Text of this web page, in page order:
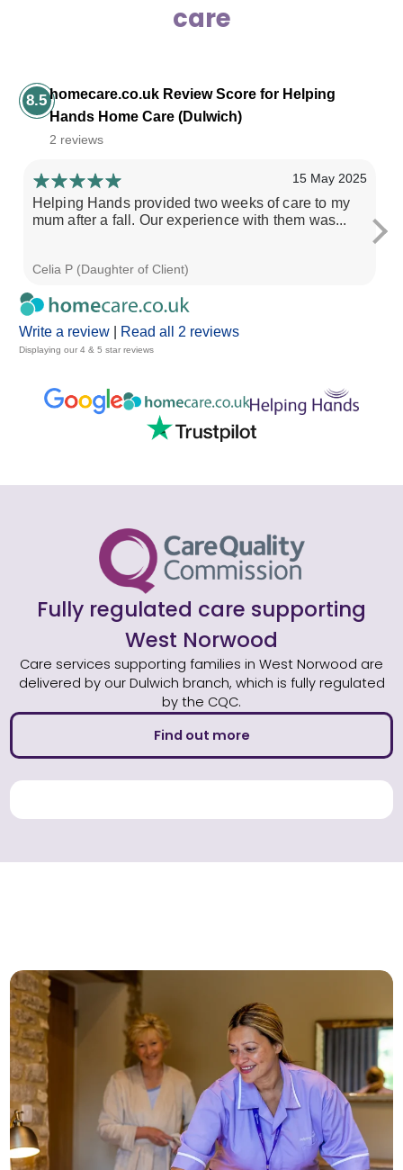
care
8.5homecare.co.uk Review Score for Helping
Hands Home Care (Dulwich)
2 reviews
Write a review Read all 2 reviews
Displaying our 4 & 5 star reviews
15 May 2025
Helping Hands provided two weeks of care to my
mum after a fall. Our experience with them was...
Celia P (Daughter of Client)
Fully regulated care supporting
West Norwood
Care services supporting families in West Norwood are
delivered by our Dulwich branch, which is fully regulated
by the CQC.
Find out more